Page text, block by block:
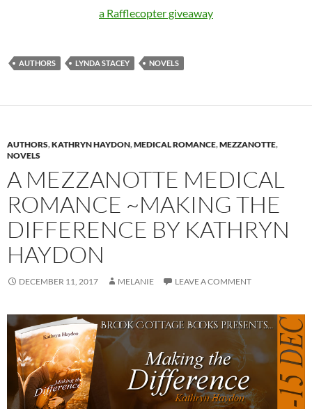
a Rafflecopter giveaway
AUTHORS LYNDA STACEY NOVELS
AUTHORS,KATHRYN HAYDON,MEDICAL ROMANCE,MEZZANOTTE,
NOVELS
A MEZZANOTTE MEDICAL
ROMANCE ~MAKING THE
DIFFERENCE BY KATHRYN
HAYDON
DECEMBER 11, 2017 MELANIE LEAVE A COMMENT